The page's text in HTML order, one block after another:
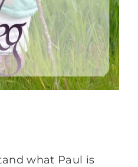
what Paul is